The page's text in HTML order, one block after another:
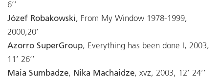
6’’
Józef Robakowski, From My Window 1978-1999,
2000,20’
Azorro SuperGroup, Everything has been done I, 2003,
11’ 26’’
Maia Sumbadze, Nika Machaidze, xvz, 2003, 12’ 24’’